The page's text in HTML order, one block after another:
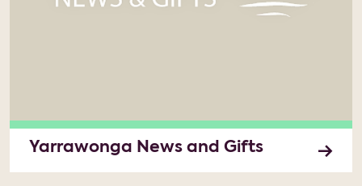
Yarrawonga News and Gifts